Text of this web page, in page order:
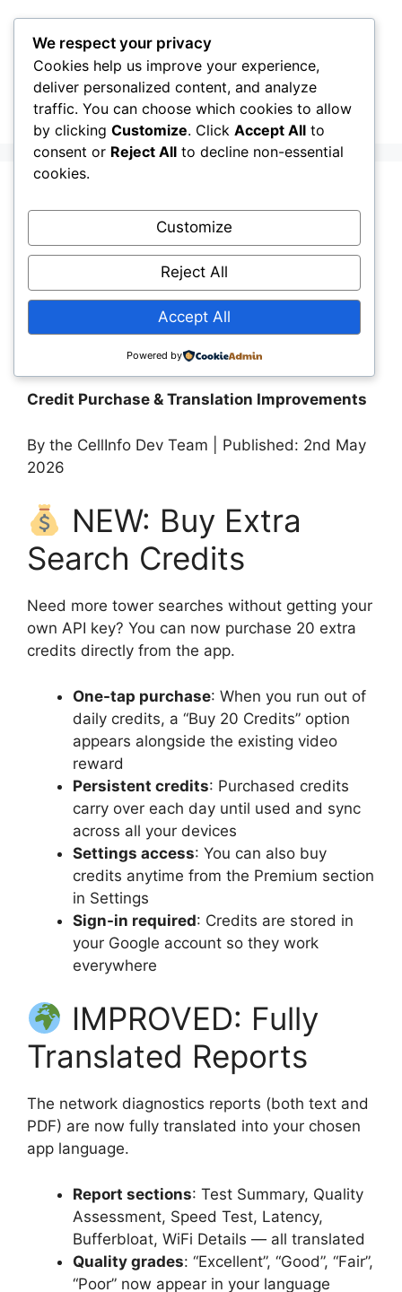
content
CellInfo
Release Notes:
V0.13.02.010
May 3, 2026 byCellInfo Dev Team
Release Notes: V0.13.02.010
Credit Purchase & Translation Improvements
By the CellInfo Dev Team | Published: 2nd May
2026
NEW: Buy Extra
Search Credits
Need more tower searches without getting your
own API key? You can now purchase 20 extra
credits directly from the app.
One-tap purchase: When you run out of
daily credits, a “Buy 20 Credits” option
appears alongside the existing video
reward
Persistent credits: Purchased credits
carry over each day until used and sync
across all your devices
Settings access: You can also buy
credits anytime from the Premium section
in Settings
Sign-in required: Credits are stored in
your Google account so they work
everywhere
IMPROVED: Fully
Translated Reports
The network diagnostics reports (both text and
PDF) are now fully translated into your chosen
app language.
Report sections: Test Summary, Quality
Assessment, Speed Test, Latency,
Bufferbloat, WiFi Details — all translated
Quality grades: “Excellent”, “Good”, “Fair”,
“Poor” now appear in your language
We respect your privacy
Cookies help us improve your experience,
deliver personalized content, and analyze
traffic. You can choose which cookies to allow
by clicking Customize. Click Accept All to
consent or Reject All to decline non-essential
cookies.
Customize
Reject All
Accept All
Powered by